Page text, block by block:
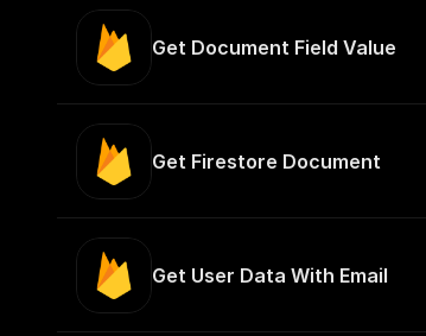
Get Document Field Value
Get Firestore Document
Get User Data With Email